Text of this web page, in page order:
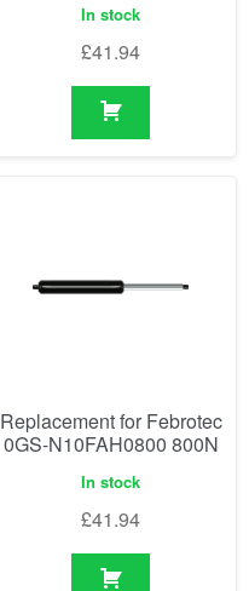
In stock
£41.94
Replacement for Febrotec
0GS-N10FAH0800 800N
In stock
£41.94